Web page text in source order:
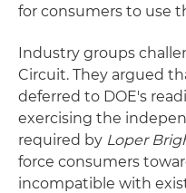
for consumers to use
Industry groups
Circuit. They argued
deferred to DOE's
exercising the
required by Loper
force consumers
incompatible with